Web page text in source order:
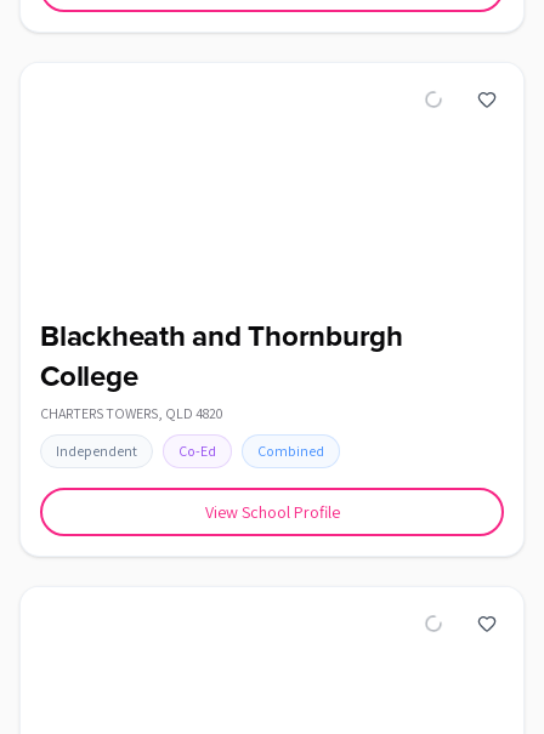
Blackheath and Thornburgh
College
CHARTERS TOWERS, QLD 4820
Independent Co-Ed Combined
View School Profile